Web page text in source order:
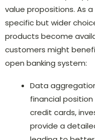
value propositions. As
specific but wider
products become
customers might
open banking system:
Data
financial
credit cards,
provide a